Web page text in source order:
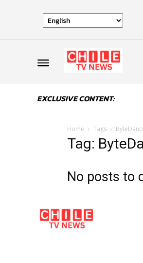
EXCLUSIVE CONTENT:
Home Tags
Tag:
No posts to